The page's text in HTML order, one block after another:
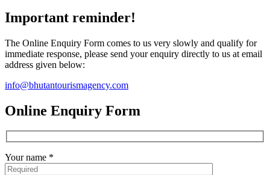
Important reminder!
The Online Enquiry Form comes to us very slowly and qualify for
immediate response, please send your enquiry directly to us at email
address given below:
info@bhutantourismagency.com
Online Enquiry Form
Your name *